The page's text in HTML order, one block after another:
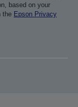
based on your
the Epson Privacy